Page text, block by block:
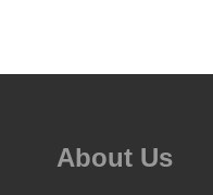
About Us